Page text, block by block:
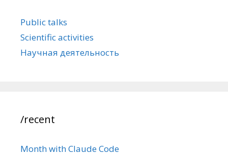
Public talks
Scientific activities
Научная деятельность
/recent
Month with Claude Code